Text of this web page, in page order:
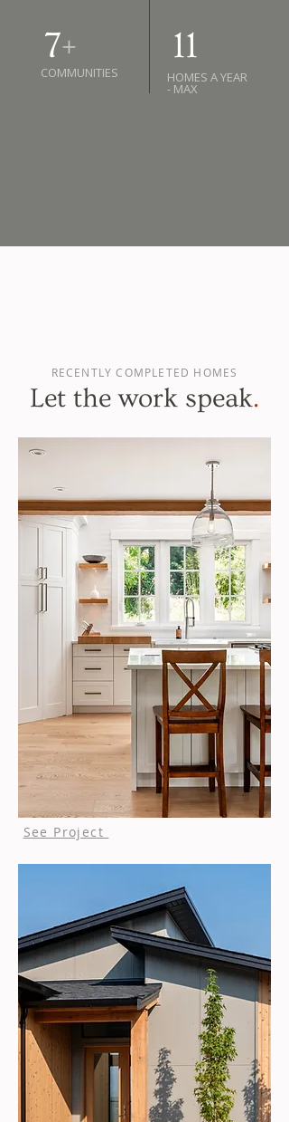
7+ 11
COMMUNITIES HOMES A YEAR
- MAX
RECENTLY COMPLETED HOMES
Let the work speak.
See Project